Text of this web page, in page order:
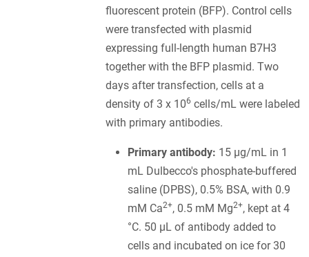
fluorescent protein (BFP). Control cells
were transfected with plasmid
expressing full-length human B7H3
together with the BFP plasmid. Two
days after transfection, cells at a
density of 3 x 106 cells/mL were labeled
with primary antibodies.
Primary antibody: 15 µg/mL in 1
mL Dulbecco's phosphate-buffered
saline (DPBS), 0.5% BSA, with 0.9
mM Ca2+, 0.5 mM Mg2+, kept at 4
°C. 50 µL of antibody added to
cells and incubated on ice for 30